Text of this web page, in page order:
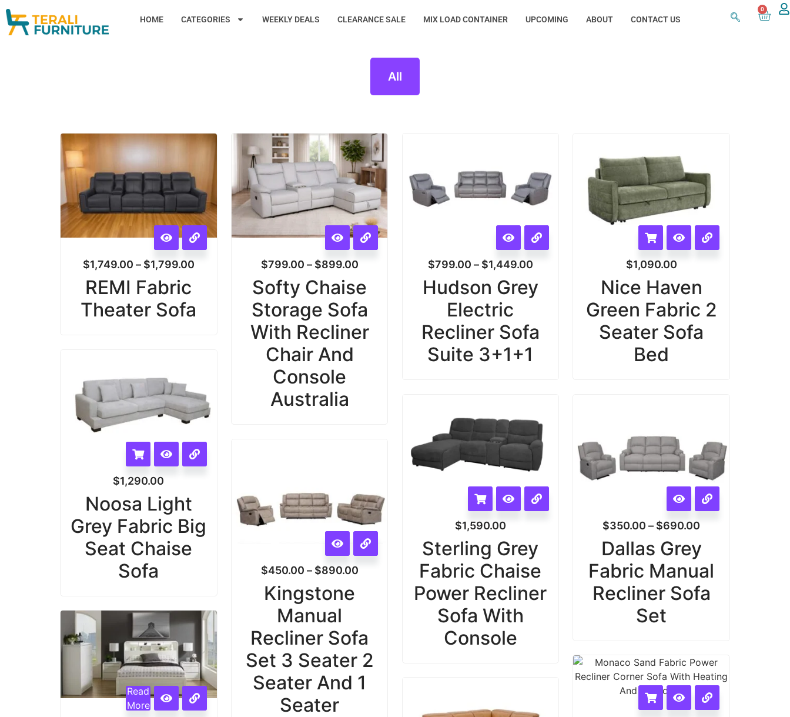
HOME CATEGORIES WEEKLY DEALS CLEARANCE SALE MIX LOAD CONTAINER UPCOMING ABOUT CONTACT US
0
All
$1,749.00 – $1,799.00
REMI Fabric
Theater Sofa
$799.00 – $899.00
Softy Chaise
Storage Sofa
With Recliner
Chair And
Console
Australia
$799.00 – $1,449.00
Hudson Grey
Electric
Recliner Sofa
Suite 3+1+1
$1,090.00
Nice Haven
Green Fabric 2
Seater Sofa
Bed
$1,290.00
Noosa Light
Grey Fabric Big
Seat Chaise
Sofa
$1,590.00
Sterling Grey
Fabric Chaise
Power Recliner
Sofa With
Console
$350.00 – $690.00
Dallas Grey
Fabric Manual
Recliner Sofa
Set
$450.00 – $890.00
Kingstone
Manual
Recliner Sofa
Set 3 Seater 2
Seater And 1
Seater
Read
More